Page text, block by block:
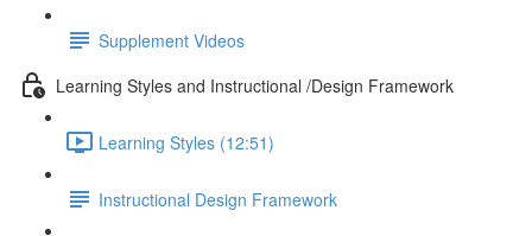
Supplement Videos
Learning Styles and Instructional /Design Framework
Learning Styles (12:51)
Instructional Design Framework